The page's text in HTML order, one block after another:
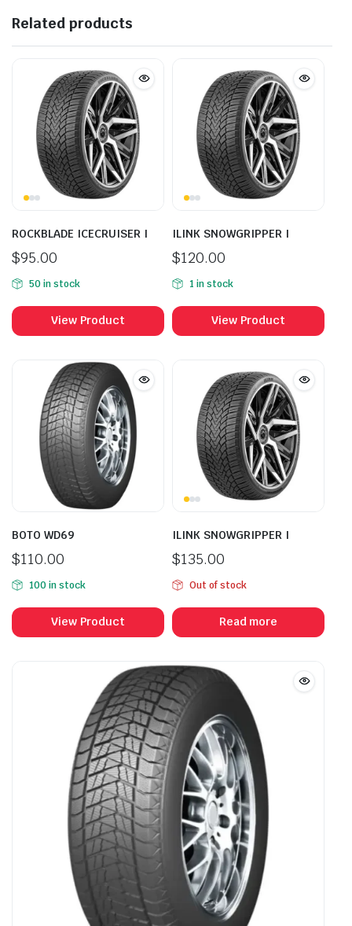
Related products
ROCKBLADE ICECRUISER I
$95.00
50 in stock
View Product
ILINK SNOWGRIPPER I
$120.00
1 in stock
View Product
BOTO WD69
$110.00
100 in stock
View Product
ILINK SNOWGRIPPER I
$135.00
Out of stock
Read more